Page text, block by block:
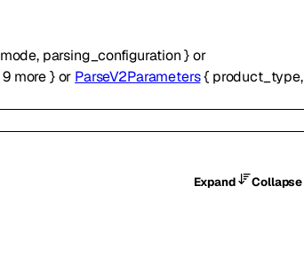
mode, parsing_configuration}or
9more}or ParseV2Parameters{ product_type,
Expand
Collapse